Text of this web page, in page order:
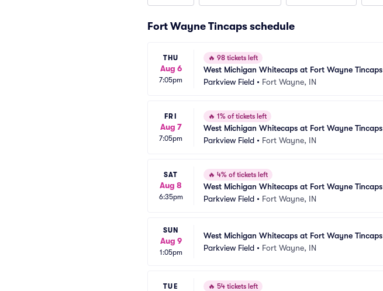
Fort Wayne Tincaps schedule
THU
Aug 6
7:05pm
🔥 98 tickets left
West Michigan Whitecaps at Fort Wayne Tincaps
Parkview Field • Fort Wayne, IN
FRI
Aug 7
7:05pm
🔥 1% of tickets left
West Michigan Whitecaps at Fort Wayne Tincaps
Parkview Field • Fort Wayne, IN
SAT
Aug 8
6:35pm
🔥 4% of tickets left
West Michigan Whitecaps at Fort Wayne Tincaps
Parkview Field • Fort Wayne, IN
SUN
Aug 9
1:05pm
West Michigan Whitecaps at Fort Wayne Tincaps
Parkview Field • Fort Wayne, IN
TUE 🔥 54 tickets left